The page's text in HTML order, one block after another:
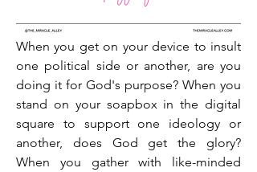
When you get on your device to insult
one political side or another, are you
doing it for God's purpose? When you
stand on your soapbox in the digital
square to support one ideology or
another, does God get the glory?
When you gather with like-minded